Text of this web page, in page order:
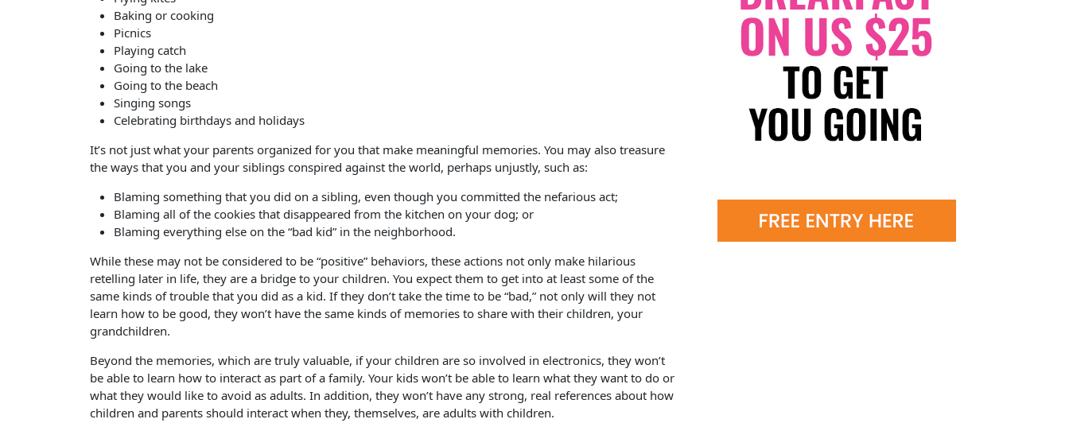
Baking or cooking
Picnics
Playing catch
Going to the lake
Going to the beach
Singing songs
Celebrating birthdays and holidays
It’s not just what your parents organized for you that make meaningful memories. You may also treasure
the ways that you and your siblings conspired against the world, perhaps unjustly, such as:
Blaming something that you did on a sibling, even though you committed the nefarious act;
Blaming all of the cookies that disappeared from the kitchen on your dog; or
Blaming everything else on the “bad kid” in the neighborhood.
While these may not be considered to be “positive” behaviors, these actions not only make hilarious
retelling later in life, they are a bridge to your children. You expect them to get into at least some of the
same kinds of trouble that you did as a kid. If they don’t take the time to be “bad,” not only will they not
learn how to be good, they won’t have the same kinds of memories to share with their children, your
grandchildren.
Beyond the memories, which are truly valuable, if your children are so involved in electronics, they won’t
be able to learn how to interact as part of a family. Your kids won’t be able to learn what they want to do or
what they would like to avoid as adults. In addition, they won’t have any strong, real references about how
children and parents should interact when they, themselves, are adults with children.